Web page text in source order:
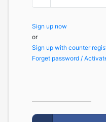
Sign up now
or
Sign up with counter
Forget password /